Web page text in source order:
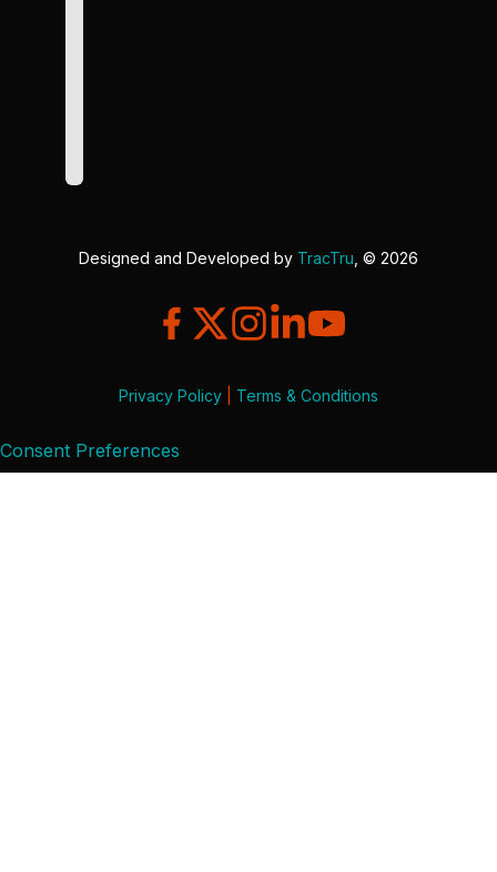
Designed and Developed by TracTru , © 2026
Privacy Policy Terms & Conditions
Consent Preferences